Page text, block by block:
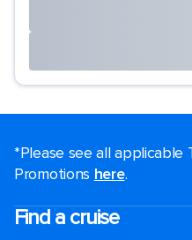
*Please see all applicable
Promotions here.
Find a cruise